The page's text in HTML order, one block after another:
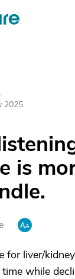
2025
is
liver/kidney
while